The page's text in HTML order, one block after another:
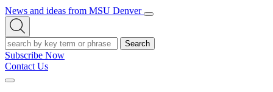
News and ideas from MSU Denver
Open/Close
Open
Search
Search
Subscribe Now
Contact Us
Expand